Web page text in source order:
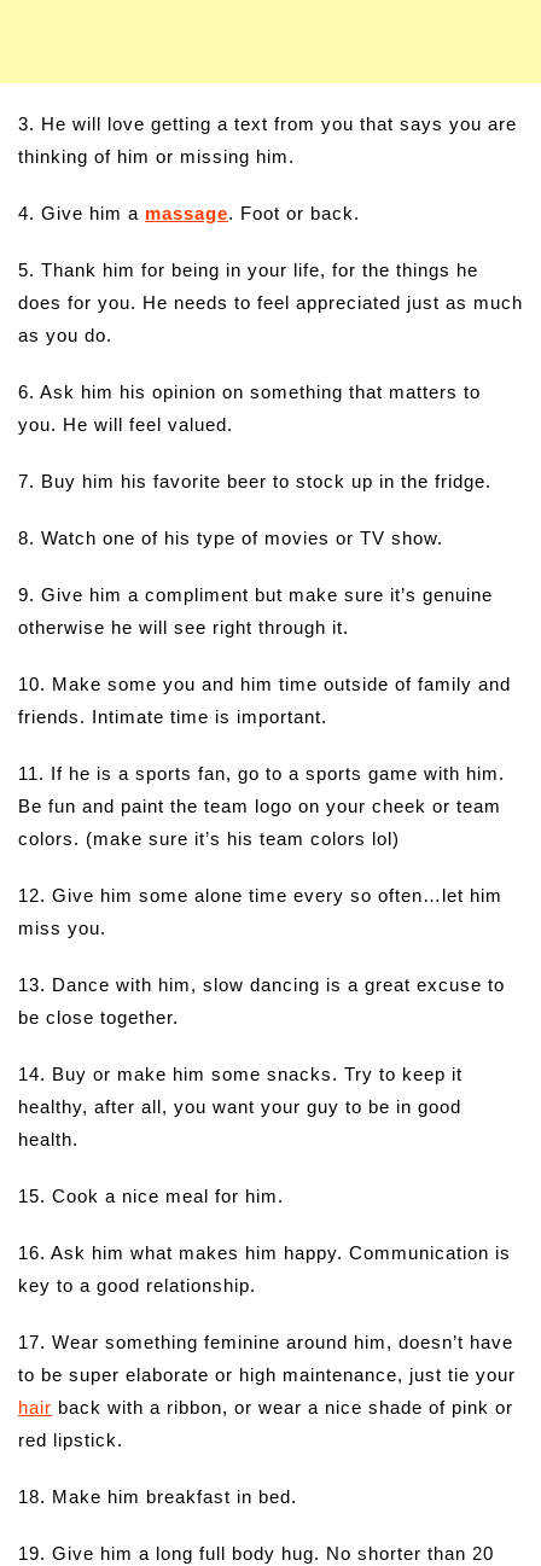
3. He will love getting a text from you that says you are
thinking of him or missing him.
4. Give him a massage. Foot or back.
5. Thank him for being in your life, for the things he
does for you. He needs to feel appreciated just as much
as you do.
6. Ask him his opinion on something that matters to
you. He will feel valued.
7. Buy him his favorite beer to stock up in the fridge.
8. Watch one of his type of movies or TV show.
9. Give him a compliment but make sure it’s genuine
otherwise he will see right through it.
10. Make some you and him time outside of family and
friends. Intimate time is important.
11. If he is a sports fan, go to a sports game with him.
Be fun and paint the team logo on your cheek or team
colors. (make sure it’s his team colors lol)
12. Give him some alone time every so often…let him
miss you.
13. Dance with him, slow dancing is a great excuse to
be close together.
14. Buy or make him some snacks. Try to keep it
healthy, after all, you want your guy to be in good
health.
15. Cook a nice meal for him.
16. Ask him what makes him happy. Communication is
key to a good relationship.
17. Wear something feminine around him, doesn’t have
to be super elaborate or high maintenance, just tie your
hair back with a ribbon, or wear a nice shade of pink or
red lipstick.
18. Make him breakfast in bed.
19. Give him a long full body hug. No shorter than 20